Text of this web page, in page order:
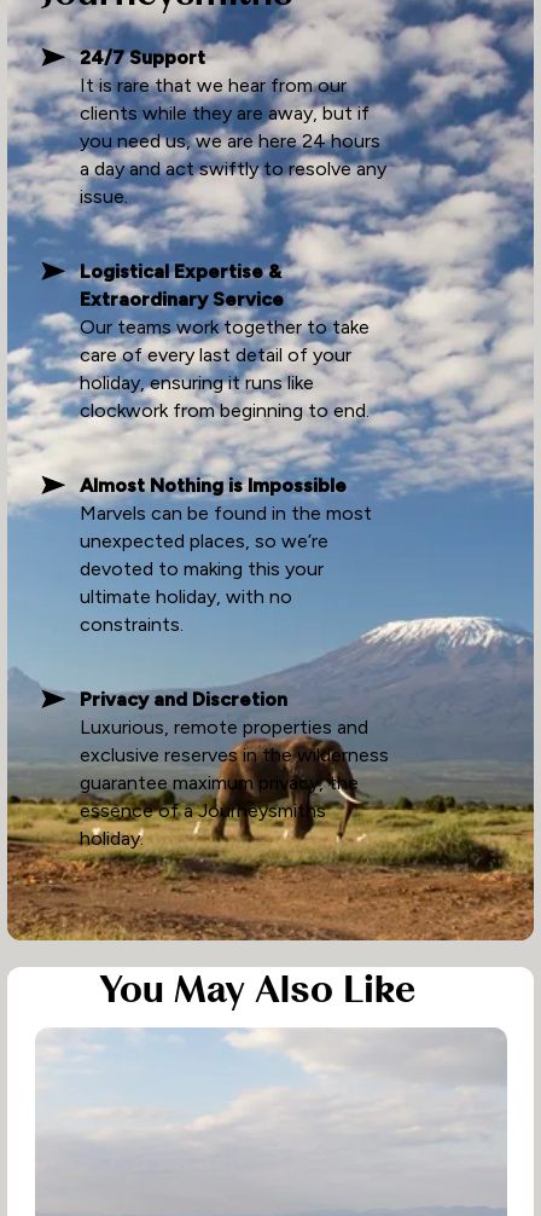
24/7 Support
It is rare that we hear from our
clients while they are away, but if
you need us, we are here 24 hours
a day and act swiftly to resolve any
issue.
Logistical Expertise &
Extraordinary Service
Our teams work together to take
care of every last detail of your
holiday, ensuring it runs like
clockwork from beginning to end.
Almost Nothing is Impossible
Marvels can be found in the most
unexpected places, so we’re
devoted to making this your
ultimate holiday, with no
constraints.
Privacy and Discretion
Luxurious, remote properties and
exclusive reserves in the wilderness
guarantee maximum privacy, the
essence of a Journeysmiths
holiday.
You May Also Like